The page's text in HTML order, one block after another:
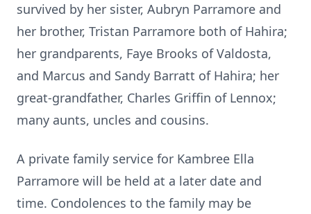
survived by her sister, Aubryn Parramore and
her brother, Tristan Parramore both of Hahira;
her grandparents, Faye Brooks of Valdosta,
and Marcus and Sandy Barratt of Hahira; her
great-grandfather, Charles Griffin of Lennox;
many aunts, uncles and cousins.
A private family service for Kambree Ella
Parramore will be held at a later date and
time. Condolences to the family may be